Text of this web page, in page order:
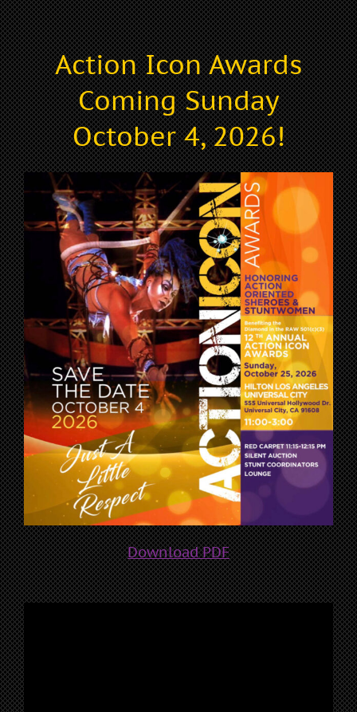
Action Icon Awards
Coming Sunday
October 4, 2026!
Download PDF